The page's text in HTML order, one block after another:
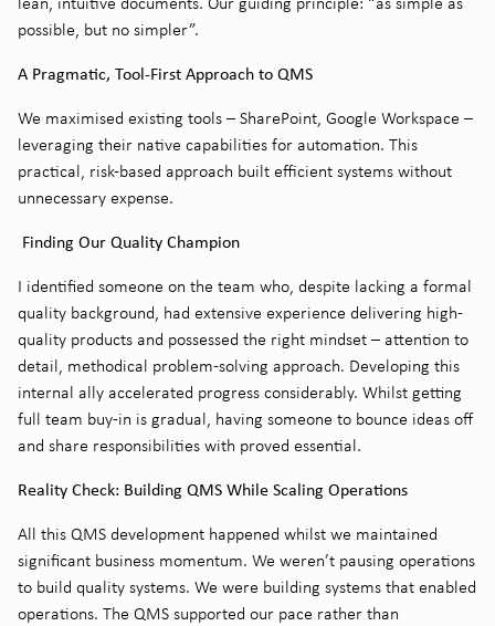
possible, but no simpler”.
A Pragmatic, Tool-First Approach to QMS
We maximised existing tools – SharePoint, Google Workspace –
leveraging their native capabilities for automation. This
practical, risk-based approach built efficient systems without
unnecessary expense.
Finding Our Quality Champion
I identified someone on the team who, despite lacking a formal
quality background, had extensive experience delivering high-
quality products and possessed the right mindset – attention to
detail, methodical problem-solving approach. Developing this
internal ally accelerated progress considerably. Whilst getting
full team buy-in is gradual, having someone to bounce ideas off
and share responsibilities with proved essential.
Reality Check: Building QMS While Scaling Operations
All this QMS development happened whilst we maintained
significant business momentum. We weren’t pausing operations
to build quality systems. We were building systems that enabled
operations. The QMS supported our pace rather than